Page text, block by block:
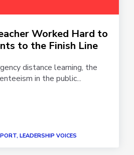
Worked Hard to
to the Finish Line
distance learning, the
in the public...
LEADERSHIP VOICES